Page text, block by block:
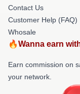
Contact Us
Customer Help (FAQ)
Whosale
🔥Wanna earn
Earn commission on
your network.